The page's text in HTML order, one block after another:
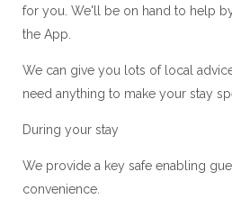
for you. We'll be on hand to help
the App.
We can give you lots of local
need anything to make your stay
During your stay
We provide a key safe enabling
convenience.